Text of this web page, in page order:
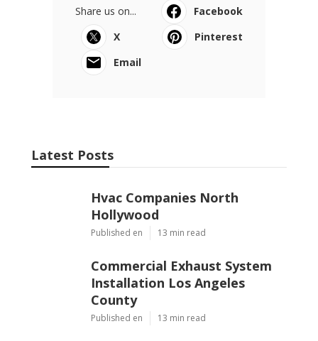
Share us on...
Facebook
X
Pinterest
Email
Latest Posts
Hvac Companies North
Hollywood
Published en 13 min read
Commercial Exhaust System
Installation Los Angeles
County
Published en 13 min read